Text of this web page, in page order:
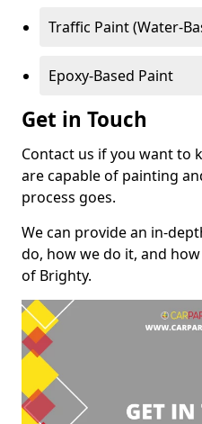
Traffic Paint (Water-
Epoxy-Based Paint
Get in Touch
Contact us if you want to
are capable of painting
process goes.
We can provide an in-
do, how we do it, and
of Brighty.